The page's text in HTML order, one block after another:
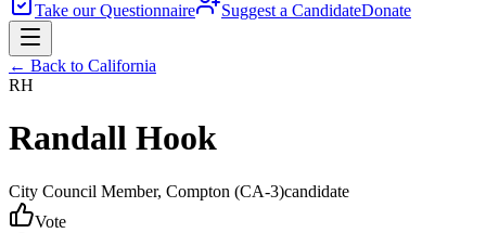
Take our Questionnaire Suggest a CandidateDonate
← Back to California
RH
Randall Hook
City Council Member, Compton (CA-3)candidate
Vote